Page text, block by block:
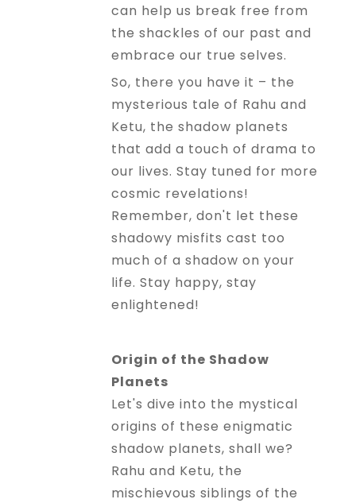
can help us break free from
the shackles of our past and
embrace our true selves.
So, there you have it – the
mysterious tale of Rahu and
Ketu, the shadow planets
that add a touch of drama to
our lives. Stay tuned for more
cosmic revelations!
Remember, don't let these
shadowy misfits cast too
much of a shadow on your
life. Stay happy, stay
enlightened!
Origin of the Shadow
Planets
Let's dive into the mystical
origins of these enigmatic
shadow planets, shall we?
Rahu and Ketu, the
mischievous siblings of the